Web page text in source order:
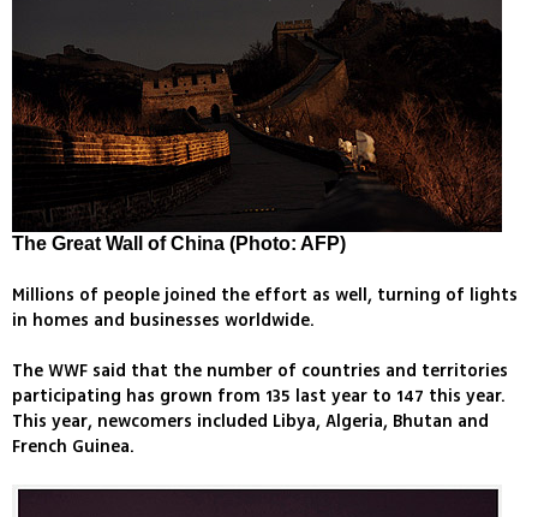
The Great Wall of China (Photo: AFP)
Millions of people joined the effort as well, turning of lights
in homes and businesses worldwide.
The WWF said that the number of countries and territories
participating has grown from 135 last year to 147 this year.
This year, newcomers included Libya, Algeria, Bhutan and
French Guinea.